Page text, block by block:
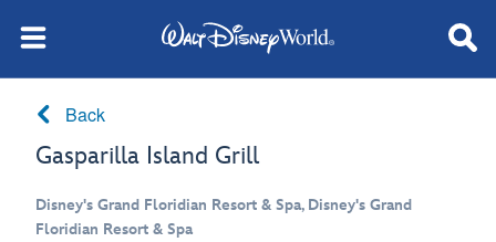
Back
Gasparilla Island Grill
Disney's Grand Floridian Resort & Spa, Disney's Grand
Floridian Resort & Spa